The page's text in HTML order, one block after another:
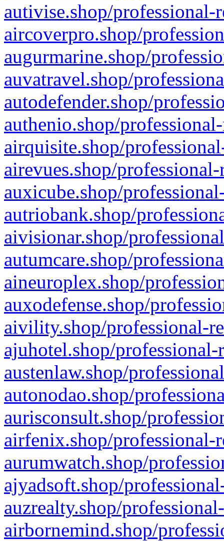
autivise.shop/professional-
aircoverpro.shop/
augurmarine.shop/
auvatravel.shop/
autodefender.shop/
authenio.shop/
airquisite.shop/
airevues.shop/
auxicube.shop/
autriobank.shop/
aivisionar.shop/
autumcare.shop/
aineuroplex.shop/
auxodefense.shop/
aivility.shop/professional-
ajuhotel.shop/
austenlaw.shop/
autonodao.shop/
aurisconsult.shop/
airfenix.shop/professional-
aurumwatch.shop/
ajyadsoft.shop/
auzrealty.shop/
airbornemind.shop/